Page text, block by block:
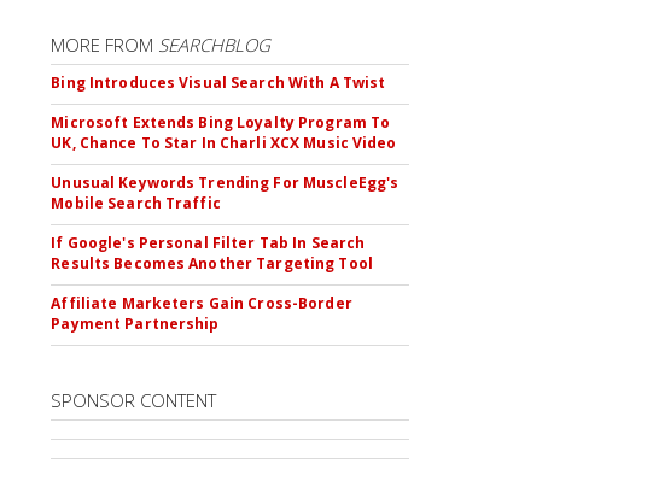
MORE FROM SEARCHBLOG
Bing Introduces Visual Search With A Twist
Microsoft Extends Bing Loyalty Program To
UK, Chance To Star In Charli XCX Music Video
Unusual Keywords Trending For MuscleEgg's
Mobile Search Traffic
If Google's Personal Filter Tab In Search
Results Becomes Another Targeting Tool
Affiliate Marketers Gain Cross-Border
Payment Partnership
SPONSOR CONTENT